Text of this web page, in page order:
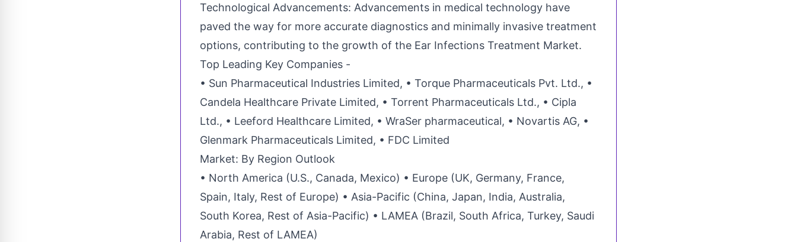
Technological Advancements: Advancements in medical technology have
paved the way for more accurate diagnostics and minimally invasive treatment
options, contributing to the growth of the Ear Infections Treatment Market.
Top Leading Key Companies -
• Sun Pharmaceutical Industries Limited, • Torque Pharmaceuticals Pvt. Ltd., •
Candela Healthcare Private Limited, • Torrent Pharmaceuticals Ltd., • Cipla
Ltd., • Leeford Healthcare Limited, • WraSer pharmaceutical, • Novartis AG, •
Glenmark Pharmaceuticals Limited, • FDC Limited
Market: By Region Outlook
• North America (U.S., Canada, Mexico) • Europe (UK, Germany, France,
Spain, Italy, Rest of Europe) • Asia-Pacific (China, Japan, India, Australia,
South Korea, Rest of Asia-Pacific) • LAMEA (Brazil, South Africa, Turkey, Saudi
Arabia, Rest of LAMEA)